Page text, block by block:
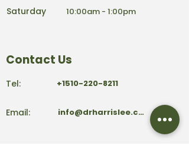
Saturday 10:00am - 1:00pm
Contact Us
Tel: +1510-220-8211
Email: info@drharrislee.com